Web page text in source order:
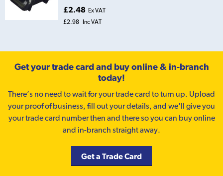
£2.48 Ex VAT
£2.98 Inc VAT
Get your trade card and buy online & in-branch
today!
There’s no need to wait for your trade card to turn up. Upload
your proof of business, fill out your details, and we'll give you
your trade card number then and there so you can buy online
and in-branch straight away.
Get a Trade Card